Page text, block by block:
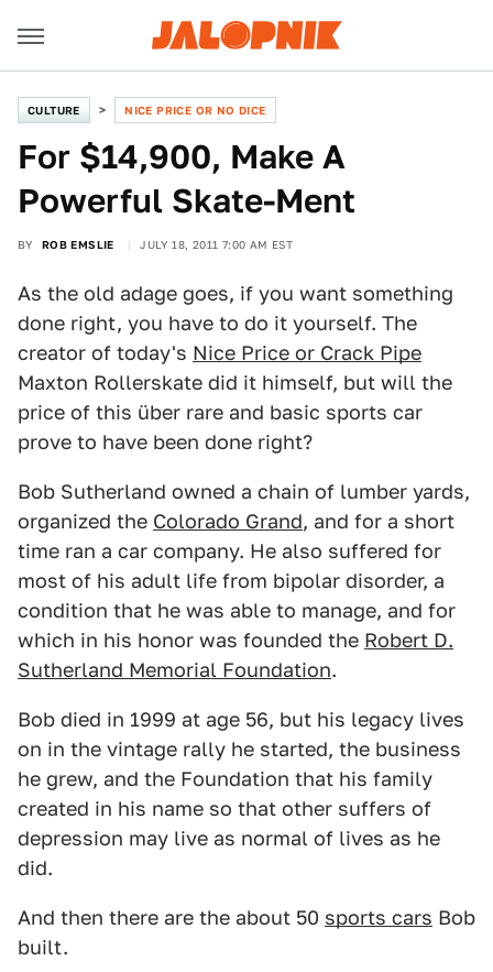
CULTURE NICE PRICE OR NO DICE
For $14,900, Make A
Powerful Skate-Ment
BY ROB EMSLIE JULY 18, 2011 7:00 AM EST
As the old adage goes, if you want something
done right, you have to do it yourself. The
creator of today's Nice Price or Crack Pipe
Maxton Rollerskate did it himself, but will the
price of this über rare and basic sports car
prove to have been done right?
Bob Sutherland owned a chain of lumber yards,
organized the Colorado Grand, and for a short
time ran a car company. He also suffered for
most of his adult life from bipolar disorder, a
condition that he was able to manage, and for
which in his honor was founded the Robert D.
Sutherland Memorial Foundation.
Bob died in 1999 at age 56, but his legacy lives
on in the vintage rally he started, the business
he grew, and the Foundation that his family
created in his name so that other suffers of
depression may live as normal of lives as he
did.
And then there are the about 50 sports cars Bob
built.